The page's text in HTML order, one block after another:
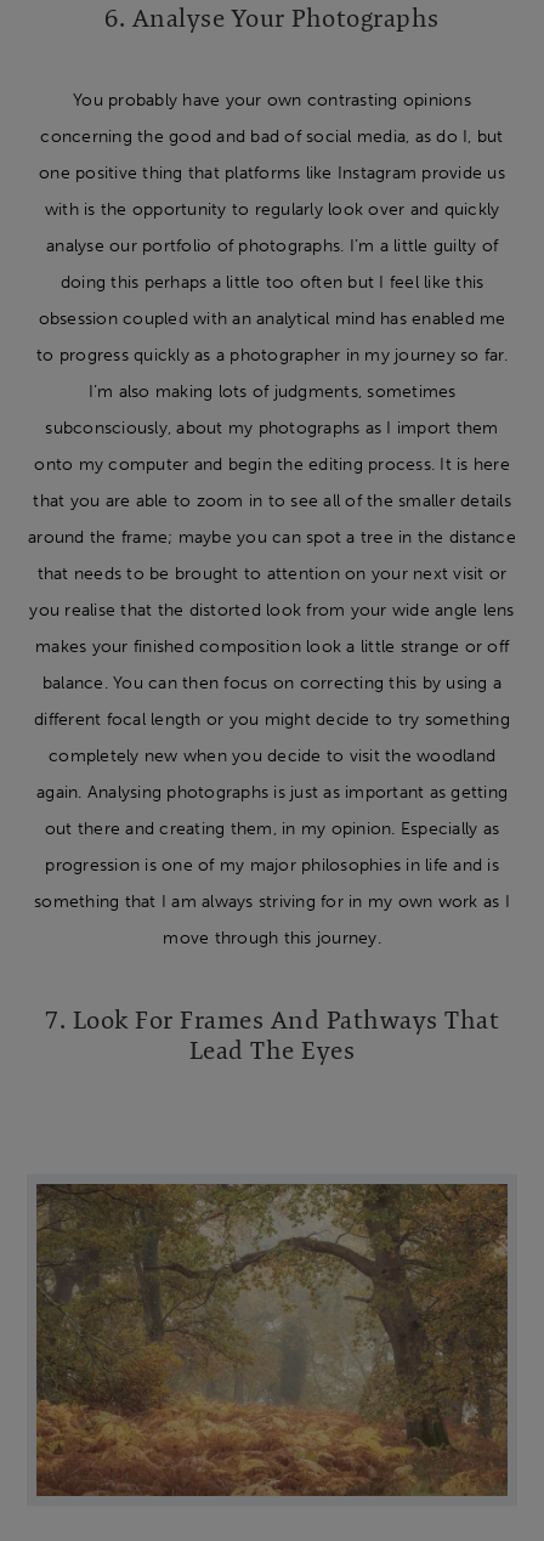
6. Analyse Your Photographs
You probably have your own contrasting opinions
concerning the good and bad of social media, as do I, but
one positive thing that platforms like Instagram provide us
with is the opportunity to regularly look over and quickly
analyse our portfolio of photographs. I’m a little guilty of
doing this perhaps a little too often but I feel like this
obsession coupled with an analytical mind has enabled me
to progress quickly as a photographer in my journey so far.
I’m also making lots of judgments, sometimes
subconsciously, about my photographs as I import them
onto my computer and begin the editing process. It is here
that you are able to zoom in to see all of the smaller details
around the frame; maybe you can spot a tree in the distance
that needs to be brought to attention on your next visit or
you realise that the distorted look from your wide angle lens
makes your finished composition look a little strange or off
balance. You can then focus on correcting this by using a
different focal length or you might decide to try something
completely new when you decide to visit the woodland
again. Analysing photographs is just as important as getting
out there and creating them, in my opinion. Especially as
progression is one of my major philosophies in life and is
something that I am always striving for in my own work as I
move through this journey.
7. Look For Frames And Pathways That
Lead The Eyes